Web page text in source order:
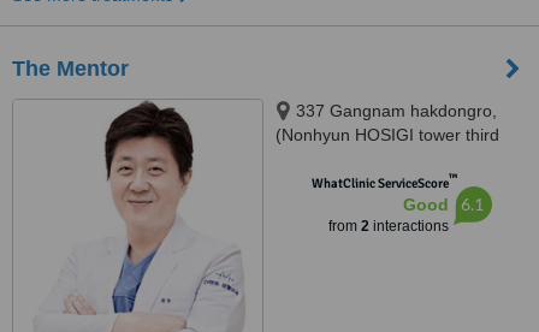
The Mentor
337 Gangnam hakdongro,
(Nonhyun HOSIGI tower third
WhatClinic ServiceScore™
Good
from 2interactions
6.1